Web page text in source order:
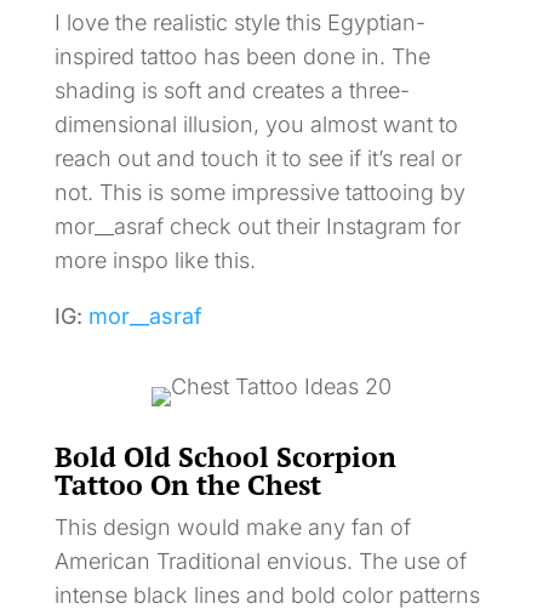
I love the realistic style this Egyptian-
inspired tattoo has been done in. The
shading is soft and creates a three-
dimensional illusion, you almost want to
reach out and touch it to see if it’s real or
not. This is some impressive tattooing by
mor__asraf check out their Instagram for
more inspo like this.
IG: mor__asraf
Bold Old School Scorpion
Tattoo On the Chest
This design would make any fan of
American Traditional envious. The use of
intense black lines and bold color patterns